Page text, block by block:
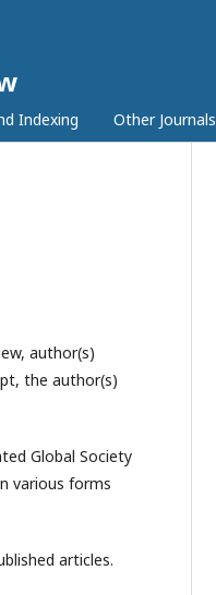
Indexing Other Journals
author(s)
the author(s)
Global Society
various forms
articles.